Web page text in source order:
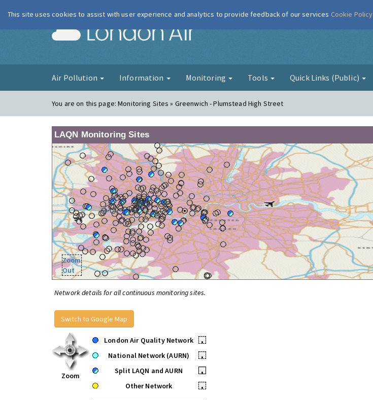
London Air
Air Pollution Information Monitoring Tools Quick Links (Public)
You are on this page:Monitoring Sites » Greenwich - Plumstead High Street
LAQN Monitoring Sites
Zoom
Out
Network details for all continuous monitoring sites.
Switch to Google Map
Zoom
London Air Quality Network
•
National Network (AURN)
•
Split LAQN and AURN
•
Other Network
•
This site uses cookies to assist with user experience and analytics to provide feedback of our services Cookie Policy